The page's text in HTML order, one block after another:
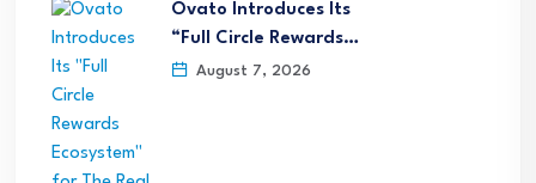
Ovato Introduces Its
“Full Circle Rewards…
August 7, 2026